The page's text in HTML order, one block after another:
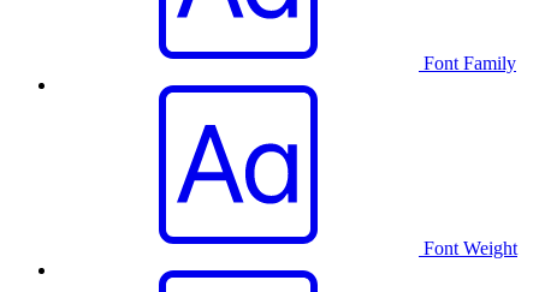
Font Family
Font Weight